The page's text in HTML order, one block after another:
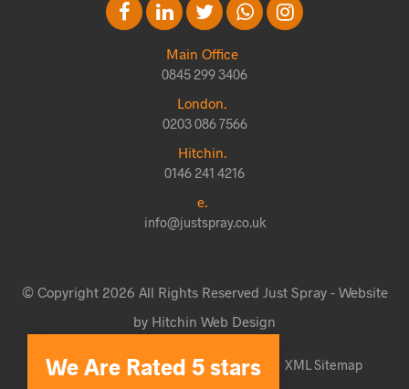
We Are Rated 5 stars
Main Office
0845 299 3406
London.
0203 086 7566
Hitchin.
0146 241 4216
e.
info@justspray.co.uk
© Copyright 2026 All Rights Reserved Just Spray - Website
by Hitchin Web Design
Website Terms & Conditions Sitemap XML Sitemap